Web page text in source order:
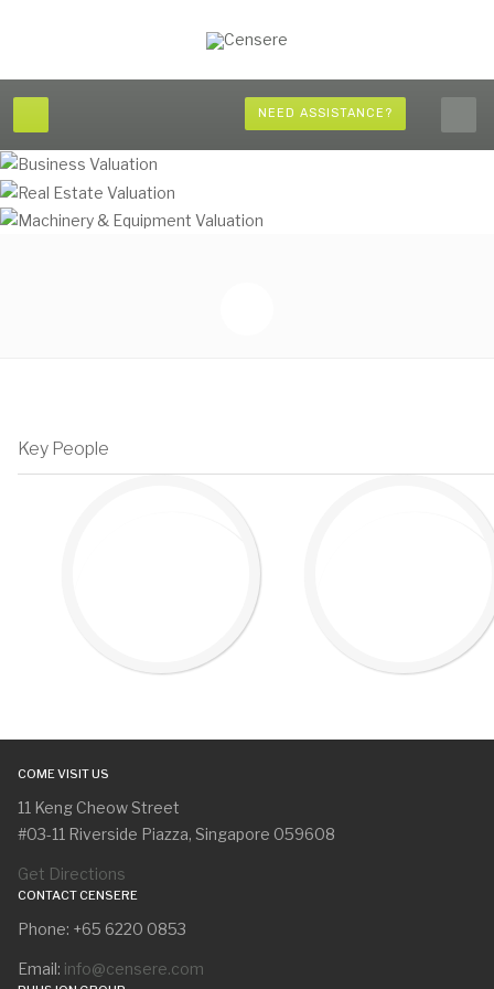
NEED ASSISTANCE?
Key People
COME VISIT US
11 Keng Cheow Street
#03-11 Riverside Piazza, Singapore 059608
Get Directions
CONTACT CENSERE
Phone: +65 6220 0853
Email: info@censere.com